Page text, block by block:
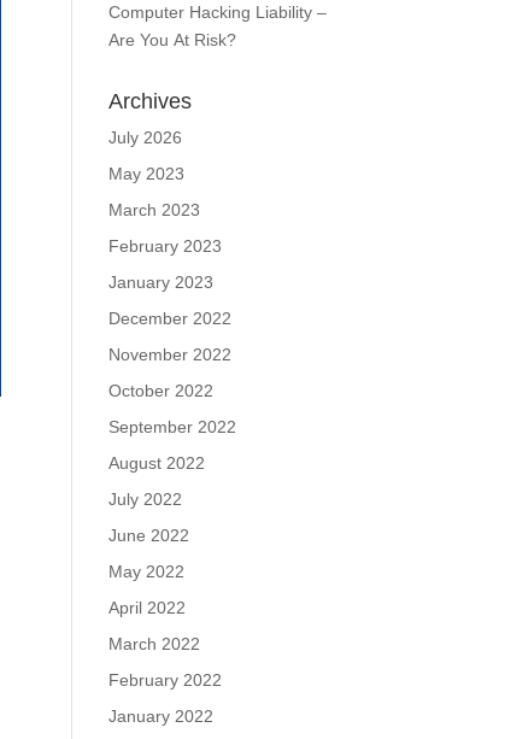
Computer Hacking Liability –
Are You At Risk?
Archives
July 2026
May 2023
March 2023
February 2023
January 2023
December 2022
November 2022
October 2022
September 2022
August 2022
July 2022
June 2022
May 2022
April 2022
March 2022
February 2022
January 2022